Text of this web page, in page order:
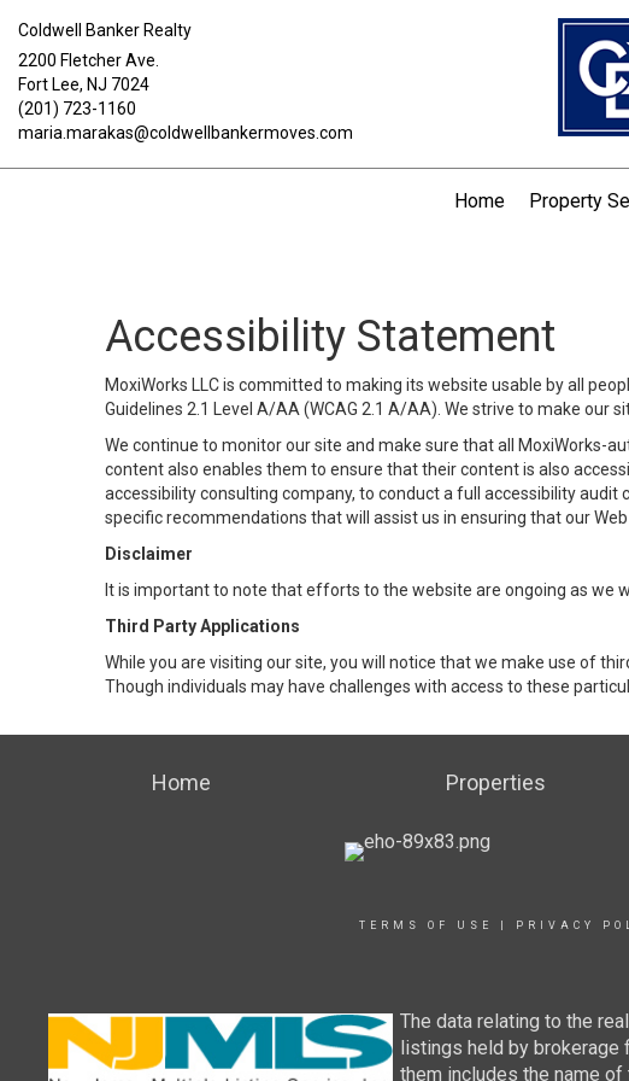
Coldwell Banker Realty
2200 Fletcher Ave.
Fort Lee, NJ 7024
(201) 723-1160
maria.marakas@coldwellbankermoves.com
Home Property
Accessibility Statement
MoxiWorks LLC is committed to making its website usable by all
Guidelines 2.1 Level A/AA (WCAG 2.1 A/AA). We strive to make our
We continue to monitor our site and make sure that all MoxiWorks-
content also enables them to ensure that their content is also
accessibility consulting company, to conduct a full accessibility
specific recommendations that will assist us in ensuring that our
Disclaimer
It is important to note that efforts to the website are ongoing as we
Third Party Applications
While you are visiting our site, you will notice that we make use of
Though individuals may have challenges with access to these
Home Properties
TERMS OF USE PRIVACY
The data relating to the
listings held by brokerage
them includes the name